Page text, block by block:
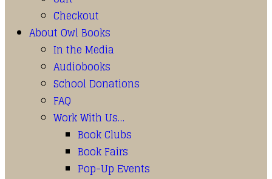
Checkout
About Owl Books
In the Media
Audiobooks
School Donations
FAQ
Work With Us…
Book Clubs
Book Fairs
Pop-Up Events